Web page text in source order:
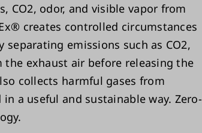
CO2, odor, and visible vapor from
creates controlled circumstances
emissions such as CO2,
the exhaust air before releasing the
collects harmful gases from
a useful and sustainable way. Zero-